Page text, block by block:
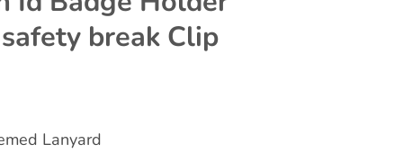
break Clip
Lanyard